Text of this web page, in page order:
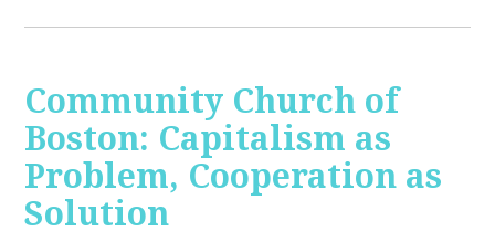
Community Church of
Boston: Capitalism as
Problem, Cooperation as
Solution